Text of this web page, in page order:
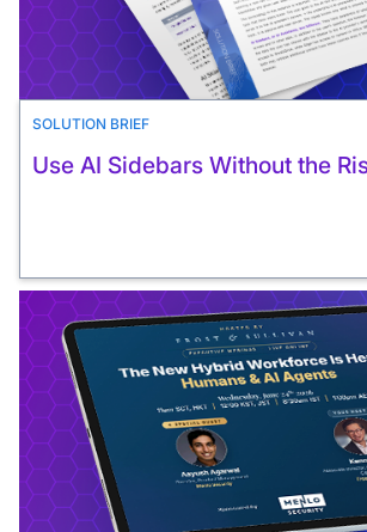
SOLUTION BRIEF
Use AI Sidebars Without the